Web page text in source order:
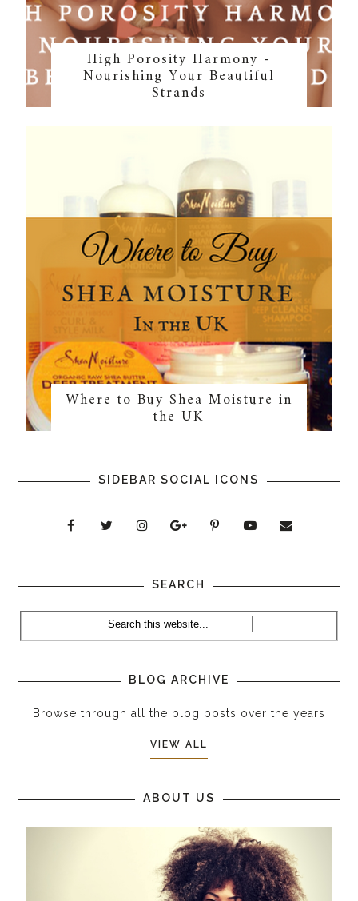
High Porosity Harmony -
Nourishing Your Beautiful
Strands
Where to Buy Shea Moisture in
the UK
SIDEBAR SOCIAL ICONS
SEARCH
BLOG ARCHIVE
Browse through all the blog posts over the years
VIEW ALL
ABOUT US